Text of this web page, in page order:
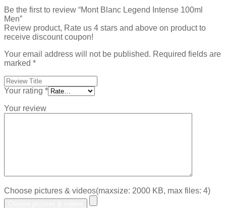
Be the first to review “Mont Blanc Legend Intense 100ml
Men”
Review product, Rate us 4 stars and above on product to
receive discount coupon!
Your email address will not be published. Required fields are
marked *
Your rating *
Your review
Choose pictures & videos(maxsize: 2000 KB, max files: 4)